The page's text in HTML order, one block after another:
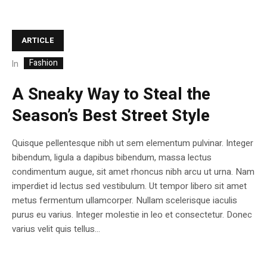
ARTICLE
In Fashion
A Sneaky Way to Steal the
Season’s Best Street Style
Quisque pellentesque nibh ut sem elementum pulvinar. Integer
bibendum, ligula a dapibus bibendum, massa lectus
condimentum augue, sit amet rhoncus nibh arcu ut urna. Nam
imperdiet id lectus sed vestibulum. Ut tempor libero sit amet
metus fermentum ullamcorper. Nullam scelerisque iaculis
purus eu varius. Integer molestie in leo et consectetur. Donec
varius velit quis tellus...